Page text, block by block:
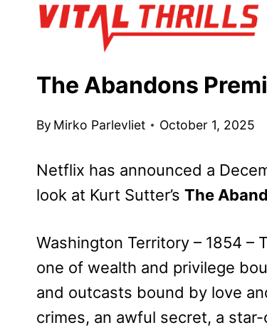
The Abandons
By Mirko Parlevliet October 1, 2025
Netflix has announced a
look at Kurt Sutter’s The
Washington Territory – 1854
one of wealth and privilege
and outcasts bound by love
crimes, an awful secret, a